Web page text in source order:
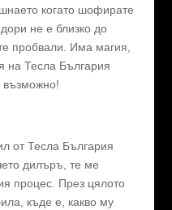
когато шофирате
не е близко до
пробвали. Има магия,
на Тесла България
възможно!
от Тесла България
дилъръ, те ме
процес. През цялото
къде е, какво му